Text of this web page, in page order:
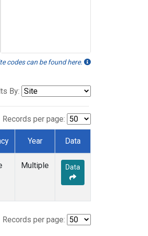
codes can be found here.
By:
Records per page:
Year Data
Multiple Data
Records per page: